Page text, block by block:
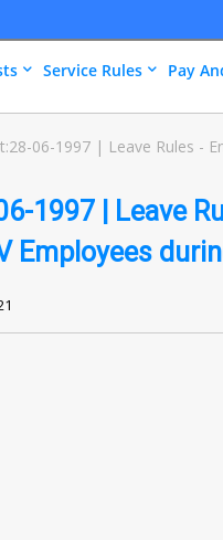
Service Rules Pay
06-1997 | Leave Rules -
1997 | Leave
Employees